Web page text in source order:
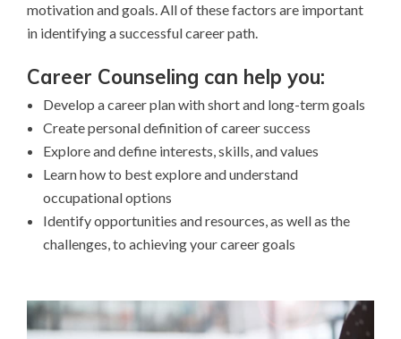
motivation and goals. All of these factors are important
in identifying a successful career path.
Career Counseling can help you:
Develop a career plan with short and long-term goals
Create personal definition of career success
Explore and define interests, skills, and values
Learn how to best explore and understand
occupational options
Identify opportunities and resources, as well as the
challenges, to achieving your career goals